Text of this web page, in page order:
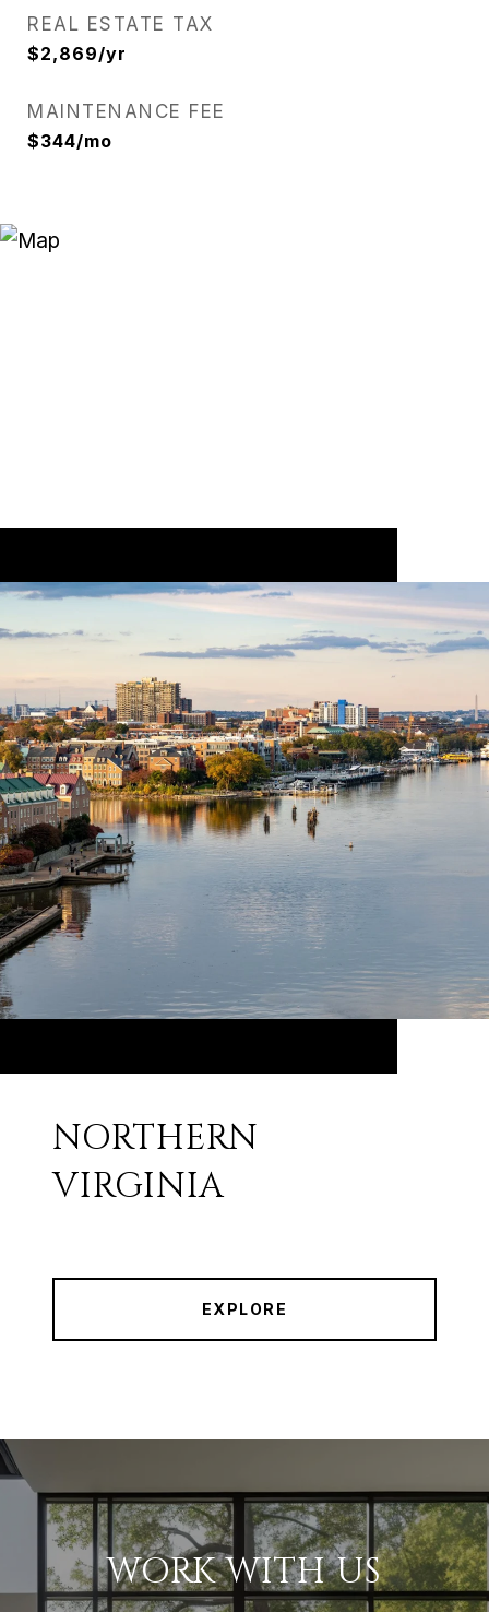
REAL ESTATE TAX
$2,869/yr
MAINTENANCE FEE
$344/mo
NORTHERN
VIRGINIA
EXPLORE
WORK WITH US